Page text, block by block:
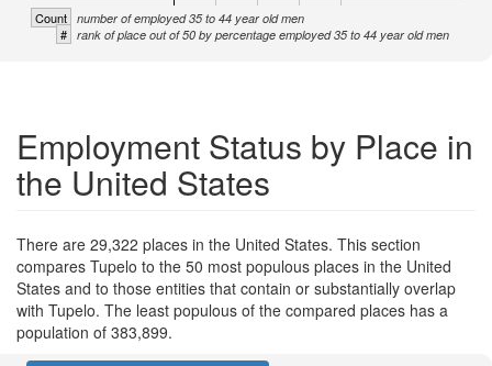
Count number of employed 35 to 44 year old men
# rank of place out of 50 by percentage employed 35 to 44 year old men
Employment Status by Place in
the United States
There are 29,322 places in the United States. This section
compares Tupelo to the 50 most populous places in the United
States and to those entities that contain or substantially overlap
with Tupelo. The least populous of the compared places has a
population of 383,899.